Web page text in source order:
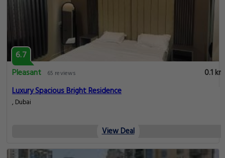
6.7
Pleasant
65 reviews
0.1 km
Luxury Spacious Bright Residence
, Dubai
View Deal